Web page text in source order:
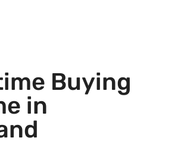
Buying
in